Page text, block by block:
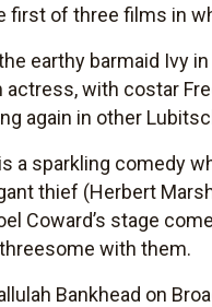
of three films in
earthy barmaid Ivy in
actress, with costar
again in other
a sparkling comedy
thief (Herbert
Coward’s stage
with them.
Bankhead on